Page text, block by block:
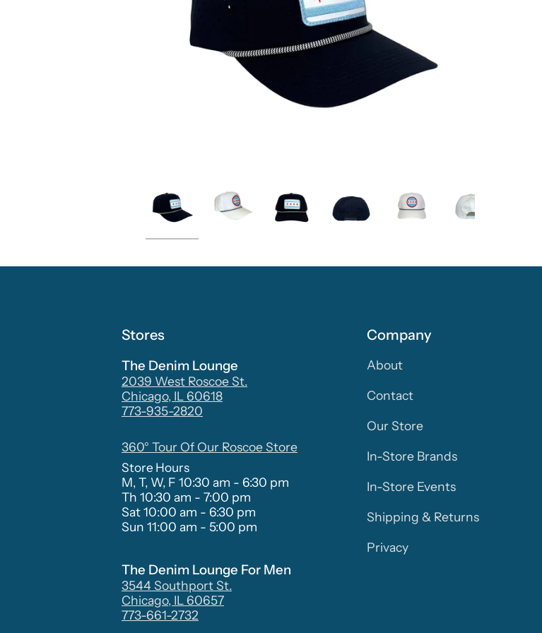
Stores
The Denim Lounge
2039 West Roscoe St.
Chicago, IL 60618
773-935-2820
360° Tour Of Our Roscoe Store
Store Hours
M, T, W, F 10:30 am - 6:30 pm
Th 10:30 am - 7:00 pm
Sat 10:00 am - 6:30 pm
Sun 11:00 am - 5:00 pm
The Denim Lounge For Men
3544 Southport St.
Chicago, IL 60657
773-661-2732
Company
About
Contact
Our Store
In-Store Brands
In-Store Events
Shipping & Returns
Privacy